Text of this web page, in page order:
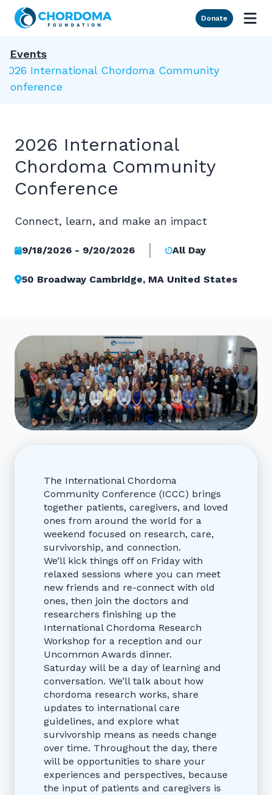
Skip to Main Content
Donate
Events
2026 International Chordoma Community
Conference
2026 International
Chordoma Community
Conference
Connect, learn, and make an impact
9/18/2026 - 9/20/2026 All Day
50 Broadway Cambridge, MA United States
The International Chordoma
Community Conference (ICCC) brings
together patients, caregivers, and loved
ones from around the world for a
weekend focused on research, care,
survivorship, and connection.
We’ll kick things off on Friday with
relaxed sessions where you can meet
new friends and re-connect with old
ones, then join the doctors and
researchers finishing up the
International Chordoma Research
Workshop for a reception and our
Uncommon Awards dinner.
Saturday will be a day of learning and
conversation. We’ll talk about how
chordoma research works, share
updates to international care
guidelines, and explore what
survivorship means as needs change
over time. Throughout the day, there
will be opportunities to share your
experiences and perspectives, because
the input of patients and caregivers is